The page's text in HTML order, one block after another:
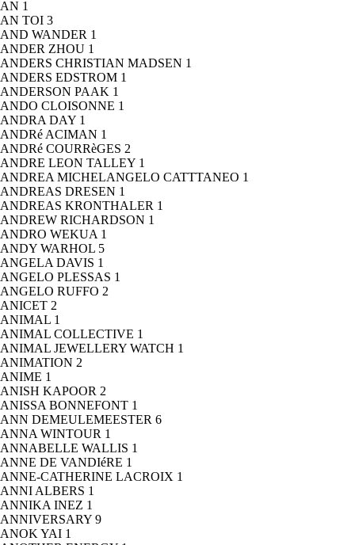
AN 1
AN TOI 3
AND WANDER 1
ANDER ZHOU 1
ANDERS CHRISTIAN MADSEN 1
ANDERS EDSTROM 1
ANDERSON PAAK 1
ANDO CLOISONNE 1
ANDRA DAY 1
ANDRé ACIMAN 1
ANDRé COURRèGES 2
ANDRE LEON TALLEY 1
ANDREA MICHELANGELO CATTTANEO 1
ANDREAS DRESEN 1
ANDREAS KRONTHALER 1
ANDREW RICHARDSON 1
ANDRO WEKUA 1
ANDY WARHOL 5
ANGELA DAVIS 1
ANGELO PLESSAS 1
ANGELO RUFFO 2
ANICET 2
ANIMAL 1
ANIMAL COLLECTIVE 1
ANIMAL JEWELLERY WATCH 1
ANIMATION 2
ANIME 1
ANISH KAPOOR 2
ANISSA BONNEFONT 1
ANN DEMEULEMEESTER 6
ANNA WINTOUR 1
ANNABELLE WALLIS 1
ANNE DE VANDIéRE 1
ANNE-CATHERINE LACROIX 1
ANNI ALBERS 1
ANNIKA INEZ 1
ANNIVERSARY 9
ANOK YAI 1